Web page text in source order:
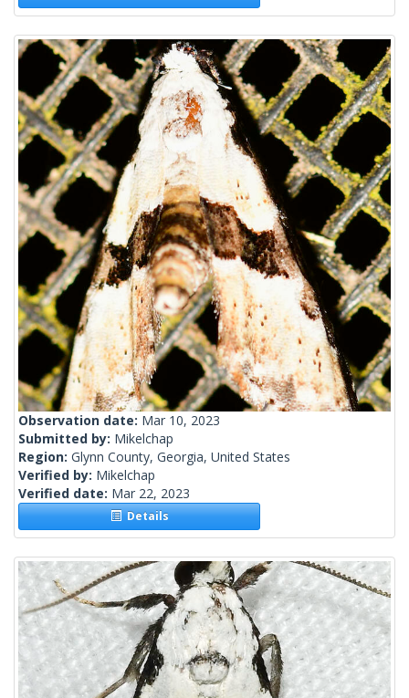
Observation date: Mar 10, 2023
Submitted by: Mikelchap
Region: Glynn County, Georgia, United States
Verified by: Mikelchap
Verified date: Mar 22, 2023
Details